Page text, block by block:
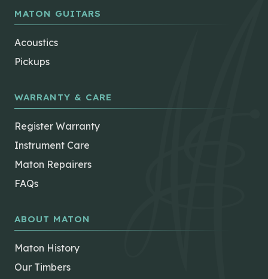
MATON GUITARS
Acoustics
Pickups
WARRANTY & CARE
Register Warranty
Instrument Care
Maton Repairers
FAQs
ABOUT MATON
Maton History
Our Timbers